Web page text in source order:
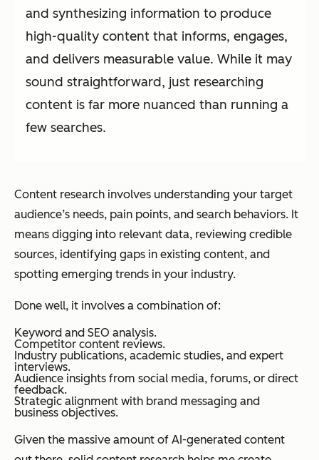
and synthesizing information to produce
high-quality content that informs, engages,
and delivers measurable value. While it may
sound straightforward, just researching
content is far more nuanced than running a
few searches.
Content research involves understanding your target
audience’s needs, pain points, and search behaviors. It
means digging into relevant data, reviewing credible
sources, identifying gaps in existing content, and
spotting emerging trends in your industry.
Done well, it involves a combination of:
Keyword and SEO analysis.
Competitor content reviews.
Industry publications, academic studies, and expert
interviews.
Audience insights from social media, forums, or direct
feedback.
Strategic alignment with brand messaging and
business objectives.
Given the massive amount of AI-generated content